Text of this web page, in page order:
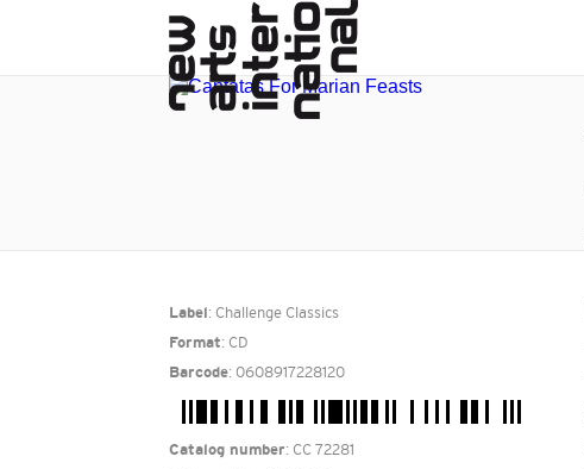
Label : Challenge Classics
Format: CD
Barcode: 0608917228120
Catalog number: CC 72281